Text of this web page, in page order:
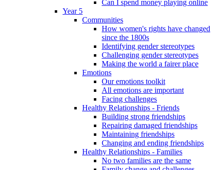
Can I spend money playing online
Year 5
Communities
How women's rights have changed
since the 1800s
Identifying gender stereotypes
Challenging gender stereotypes
Making the world a fairer place
Emotions
Our emotions toolkit
All emotions are important
Facing challenges
Healthy Relationships - Friends
Building strong friendships
Repairing damaged friendships
Maintaining friendships
Changing and ending friendships
Healthy Relationships - Families
No two families are the same